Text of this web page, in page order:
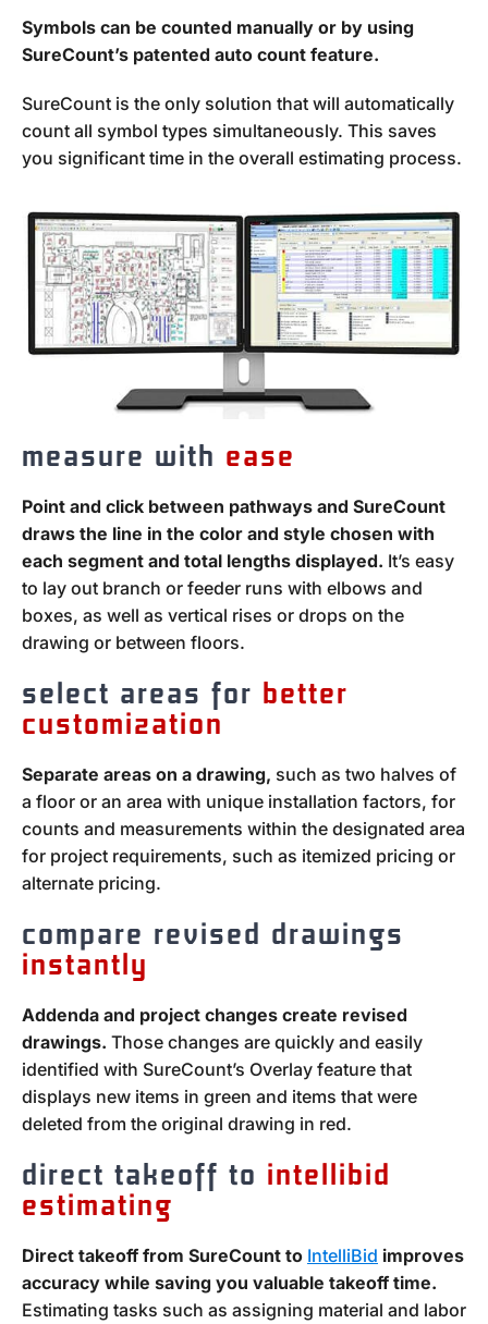
Symbols can be counted manually or by using
SureCount’s patented auto count feature.
SureCount is the only solution that will automatically
count all symbol types simultaneously. This saves
you significant time in the overall estimating process.
measure with ease
Point and click between pathways and SureCount
draws the line in the color and style chosen with
each segment and total lengths displayed. It’s easy
to lay out branch or feeder runs with elbows and
boxes, as well as vertical rises or drops on the
drawing or between floors.
select areas for better
customization
Separate areas on a drawing, such as two halves of
a floor or an area with unique installation factors, for
counts and measurements within the designated area
for project requirements, such as itemized pricing or
alternate pricing.
compare revised drawings
instantly
Addenda and project changes create revised
drawings. Those changes are quickly and easily
identified with SureCount’s Overlay feature that
displays new items in green and items that were
deleted from the original drawing in red.
direct takeoff to intellibid
estimating
Direct takeoff from SureCount to IntelliBid improves
accuracy while saving you valuable takeoff time.
Estimating tasks such as assigning material and labor